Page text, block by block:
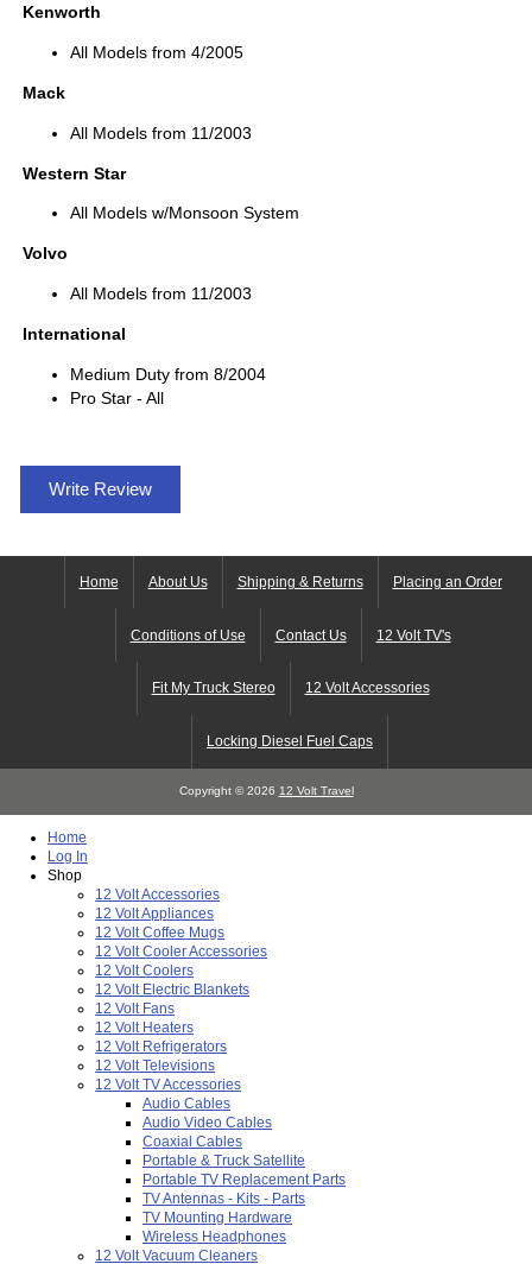
Kenworth
All Models from 4/2005
Mack
All Models from 11/2003
Western Star
All Models w/Monsoon System
Volvo
All Models from 11/2003
International
Medium Duty from 8/2004
Pro Star - All
Write Review
Home About Us Shipping & Returns Placing an Order
Conditions of Use Contact Us 12 Volt TV's
Fit My Truck Stereo 12 Volt Accessories
Locking Diesel Fuel Caps
Copyright © 2026 12 Volt Travel
Home
Log In
Shop
12 Volt Accessories
12 Volt Appliances
12 Volt Coffee Mugs
12 Volt Cooler Accessories
12 Volt Coolers
12 Volt Electric Blankets
12 Volt Fans
12 Volt Heaters
12 Volt Refrigerators
12 Volt Televisions
12 Volt TV Accessories
Audio Cables
Audio Video Cables
Coaxial Cables
Portable & Truck Satellite
Portable TV Replacement Parts
TV Antennas - Kits - Parts
TV Mounting Hardware
Wireless Headphones
12 Volt Vacuum Cleaners